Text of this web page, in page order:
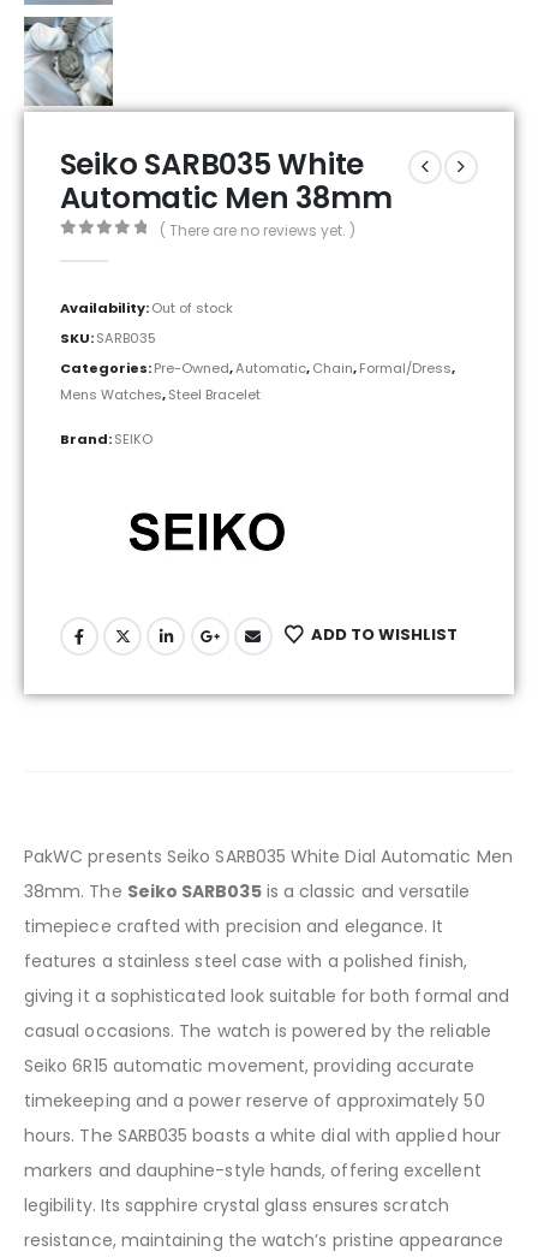
Seiko SARB035 White
Automatic Men 38mm
( There are no reviews yet. )
Availability:Out of stock
SKU:SARB035
Categories:Pre-Owned,Automatic,Chain,Formal/Dress,
Mens Watches,Steel Bracelet
Brand:SEIKO
ADD TO WISHLIST
PakWC presents Seiko SARB035 White Dial Automatic Men
38mm. The Seiko SARB035is a classic and versatile
timepiece crafted with precision and elegance. It
features a stainless steel case with a polished finish,
giving it a sophisticated look suitable for both formal and
casual occasions. The watch is powered by the reliable
Seiko 6R15 automatic movement, providing accurate
timekeeping and a power reserve of approximately 50
hours. The SARB035 boasts a white dial with applied hour
markers and dauphine-style hands, offering excellent
legibility. Its sapphire crystal glass ensures scratch
resistance, maintaining the watch’s pristine appearance